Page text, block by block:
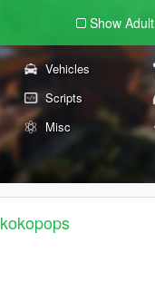
Show Adult
Vehicles
Scripts
Misc
kokopops